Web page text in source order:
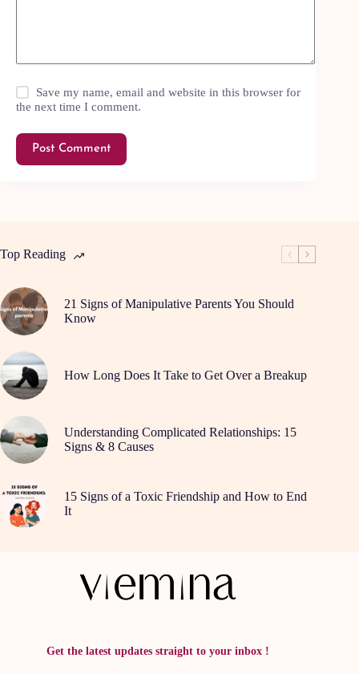
Save my name, email and website in this browser for
the next time I comment.
Post Comment
Top Reading
21 Signs of Manipulative Parents You Should
Know
How Long Does It Take to Get Over a Breakup
Understanding Complicated Relationships: 15
Signs & 8 Causes
15 Signs of a Toxic Friendship and How to End
It
Get the latest updates straight to your inbox !